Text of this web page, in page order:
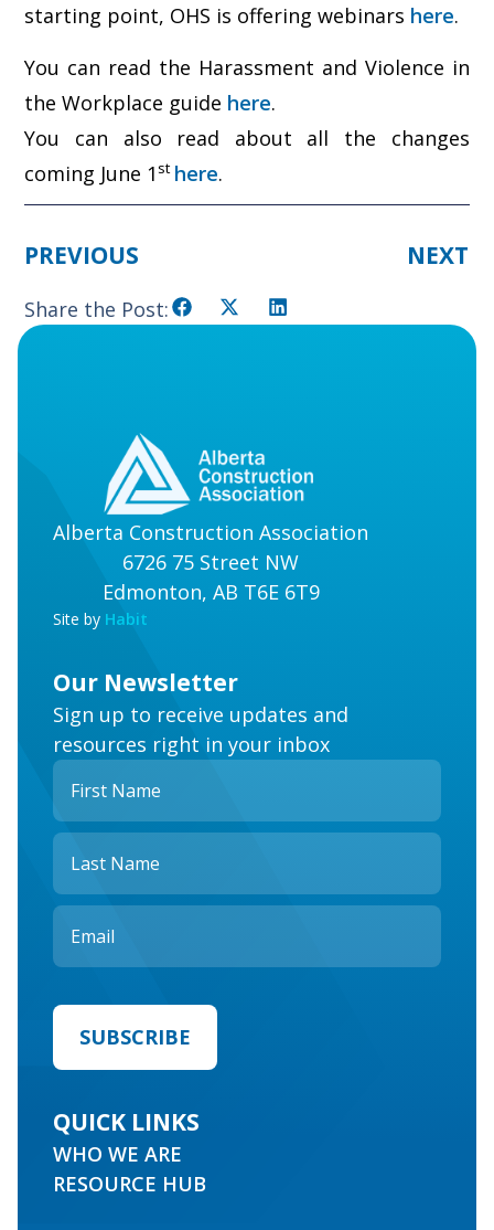
starting point, OHS is offering webinars here.
You can read the Harassment and Violence in
the Workplace guide here.
You can also read about all the changes
coming June 1 st here.
PREVIOUS NEXT
Share the Post:
Alberta Construction Association
6726 75 Street NW
Edmonton, AB T6E 6T9
Site by Habit
Our Newsletter
Sign up to receive updates and
resources right in your inbox
QUICK LINKS
WHO WE ARE
RESOURCE HUB